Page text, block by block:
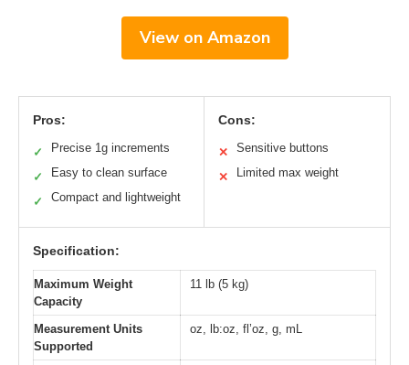
View on Amazon
Pros:
✓ Precise 1g increments
✓ Easy to clean surface
✓ Compact and lightweight
Cons:
✕ Sensitive buttons
✕ Limited max weight
Specification:
Maximum Weight
Capacity
11 lb (5 kg)
Measurement Units
Supported
oz, lb:oz, fl’oz, g, mL